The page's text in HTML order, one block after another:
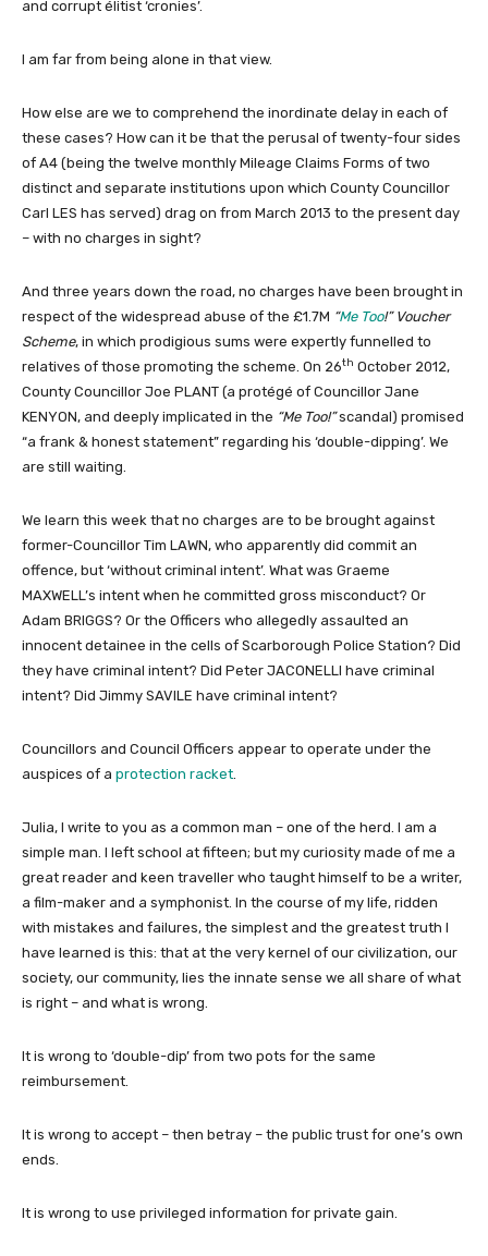
and corrupt élitist ‘cronies’.
I am far from being alone in that view.
How else are we to comprehend the inordinate delay in each of
these cases? How can it be that the perusal of twenty-four sides
of A4 (being the twelve monthly Mileage Claims Forms of two
distinct and separate institutions upon which County Councillor
Carl LES has served) drag on from March 2013 to the present day
– with no charges in sight?
And three years down the road, no charges have been brought in
respect of the widespread abuse of the £1.7M “Me Too!” Voucher
Scheme, in which prodigious sums were expertly funnelled to
relatives of those promoting the scheme. On 26th October 2012,
County Councillor Joe PLANT (a protégé of Councillor Jane
KENYON, and deeply implicated in the “Me Too!”scandal) promised
“a frank & honest statement” regarding his ‘double-dipping’. We
are still waiting.
We learn this week that no charges are to be brought against
former-Councillor Tim LAWN, who apparently did commit an
offence, but ‘without criminal intent’. What was Graeme
MAXWELL’s intent when he committed gross misconduct? Or
Adam BRIGGS? Or the Officers who allegedly assaulted an
innocent detainee in the cells of Scarborough Police Station? Did
they have criminal intent? Did Peter JACONELLI have criminal
intent? Did Jimmy SAVILE have criminal intent?
Councillors and Council Officers appear to operate under the
auspices of a protection racket
Julia, I write to you as a common man – one of the herd. I am a
simple man. I left school at fifteen; but my curiosity made of me a
great reader and keen traveller who taught himself to be a writer,
a film-maker and a symphonist. In the course of my life, ridden
with mistakes and failures, the simplest and the greatest truth I
have learned is this: that at the very kernel of our civilization, our
society, our community, lies the innate sense we all share of what
is right – and what is wrong.
It is wrong to ‘double-dip’ from two pots for the same
reimbursement.
It is wrong to accept – then betray – the public trust for one’s own
ends.
It is wrong to use privileged information for private gain.